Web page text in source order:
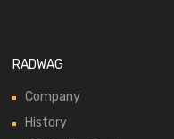
RADWAG
Company
History